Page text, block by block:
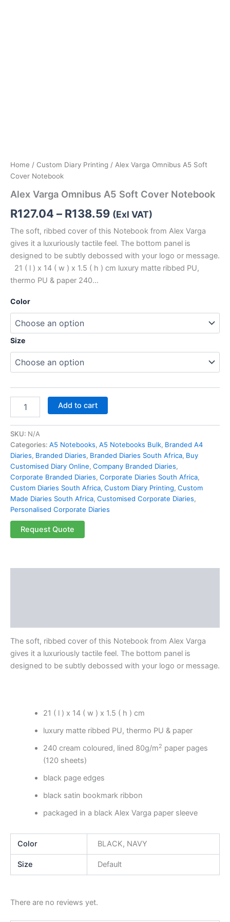
Home / Custom Diary Printing / Alex Varga Omnibus A5 Soft
Cover Notebook
Alex Varga Omnibus A5 Soft Cover Notebook
R127.04 – R138.59 (Exl VAT)
The soft, ribbed cover of this Notebook from Alex Varga
gives it a luxuriously tactile feel. The bottom panel is
designed to be subtly debossed with your logo or message.
21 ( l ) x 14 ( w ) x 1.5 ( h ) cm luxury matte ribbed PU,
thermo PU & paper 240…
Color
Size
Add to cart
SKU: N/A
Categories: A5 Notebooks, A5 Notebooks Bulk, Branded A4
Diaries, Branded Diaries, Branded Diaries South Africa, Buy
Customised Diary Online, Company Branded Diaries,
Corporate Branded Diaries, Corporate Diaries South Africa,
Custom Diaries South Africa, Custom Diary Printing, Custom
Made Diaries South Africa, Customised Corporate Diaries,
Personalised Corporate Diaries
Request Quote
The soft, ribbed cover of this Notebook from Alex Varga
gives it a luxuriously tactile feel. The bottom panel is
designed to be subtly debossed with your logo or message.
21 ( l ) x 14 ( w ) x 1.5 ( h ) cm
luxury matte ribbed PU, thermo PU & paper
240 cream coloured, lined 80g/m2 paper pages
(120 sheets)
black page edges
black satin bookmark ribbon
packaged in a black Alex Varga paper sleeve
Color BLACK, NAVY
Size Default
There are no reviews yet.